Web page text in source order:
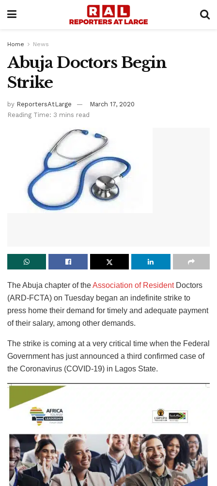
Home News
Abuja Doctors Begin
Strike
by ReportersAtLarge
March 17, 2020
Reading Time: 3 mins read
The Abuja chapter of theAssociation of ResidentDoctors
(ARD-FCTA) on Tuesday began an indefinite strike to
press home their demand for timely and adequate payment
of their salary, among other demands.
The strike is coming at a very critical time when the Federal
Government has just announced a third confirmed case of
the Coronavirus (COVID-19) in Lagos State.